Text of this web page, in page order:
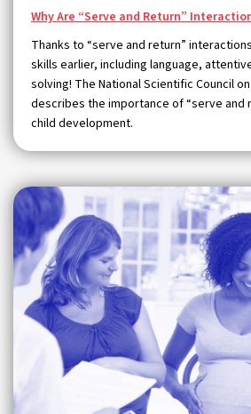
Why Are “Serve and Return”
Thanks to “serve and return”
skills earlier, including language,
solving! The National Scientific Council
describes the importance of “serve and
child development.